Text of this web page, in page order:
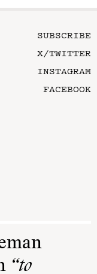
SUBSCRIBE
X/TWITTER
INSTAGRAM
FACEBOOK
“to